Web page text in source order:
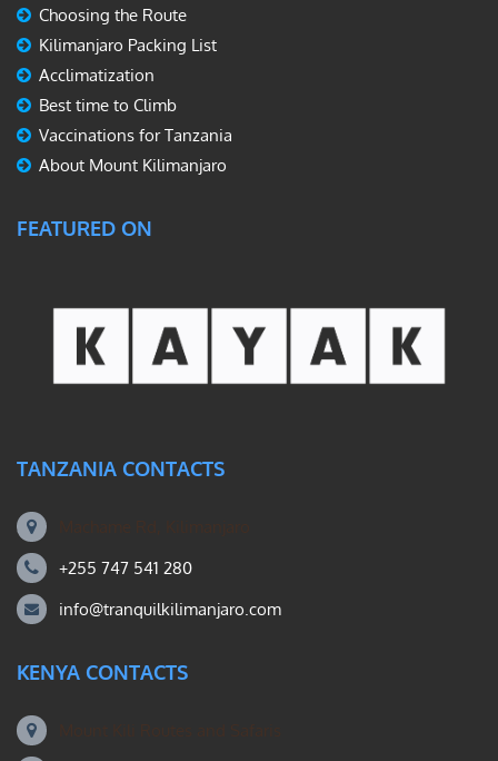
Choosing the Route
Kilimanjaro Packing List
Acclimatization
Best time to Climb
Vaccinations for Tanzania
About Mount Kilimanjaro
FEATURED ON
TANZANIA CONTACTS
+255 747 541 280
info@tranquilkilimanjaro.com
KENYA CONTACTS